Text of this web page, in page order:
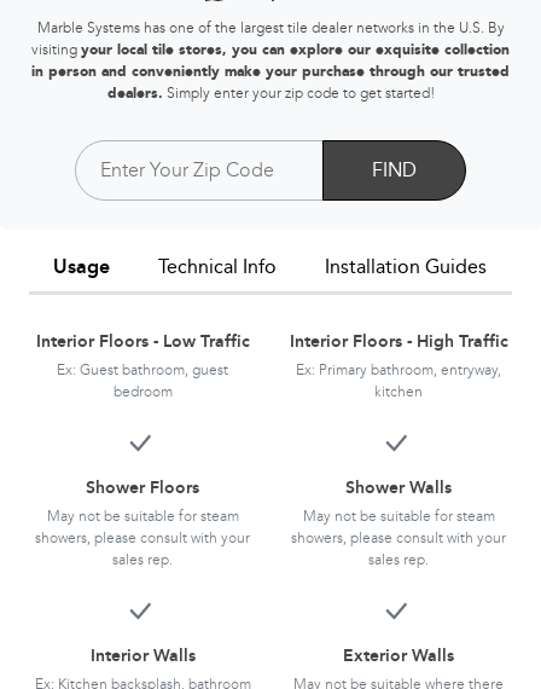
Marble Systems has one of the largest tile dealer networks in the U.S. By
visiting your local tile stores, you can explore our exquisite collection
in person and conveniently make your purchase through our trusted
dealers. Simply enter your zip code to get started!
FIND
Usage Technical Info Installation Guides
Interior Floors - Low Traffic
Ex: Guest bathroom, guest
bedroom
Interior Floors - High Traffic
Ex: Primary bathroom, entryway,
kitchen
Shower Floors
May not be suitable for steam
showers, please consult with your
sales rep.
Shower Walls
May not be suitable for steam
showers, please consult with your
sales rep.
Interior Walls
Ex: Kitchen backsplash, bathroom
Exterior Walls
May not be suitable where there